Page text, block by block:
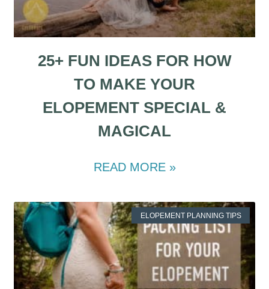
25+ FUN IDEAS FOR HOW
TO MAKE YOUR
ELOPEMENT SPECIAL &
MAGICAL
READ MORE »
ELOPEMENT PLANNING TIPS